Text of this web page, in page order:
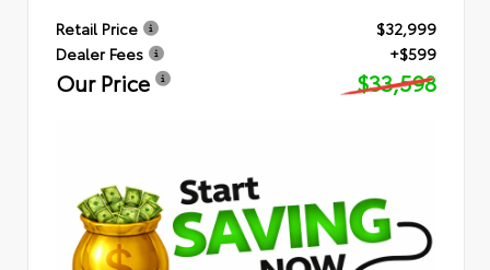
Retail Price
$32,999
Dealer Fees
+$599
Our Price $33,598